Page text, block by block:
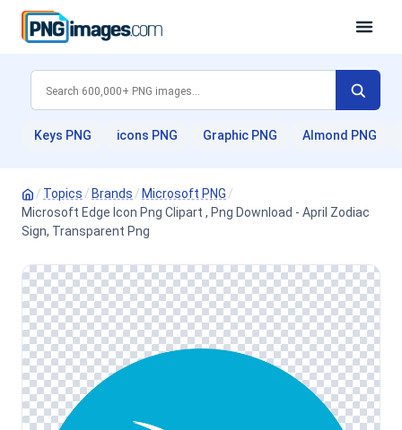
Keys PNG icons PNG Graphic PNG Almond PNG
/ Topics / Brands / Microsoft PNG /
Microsoft Edge Icon Png Clipart , Png Download - April Zodiac
Sign, Transparent Png